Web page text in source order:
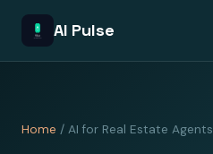
AI Pulse
Home / AI for Real Estate Agents